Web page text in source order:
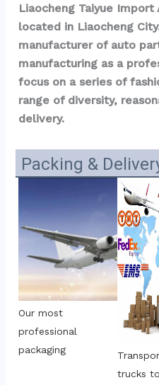
Liaocheng Taiyue
located in Liaocheng
manufacturer of auto
manufacturing as a
focus on a series of
range of diversity,
delivery.
Packing &
Our most
professional
packaging
trucks